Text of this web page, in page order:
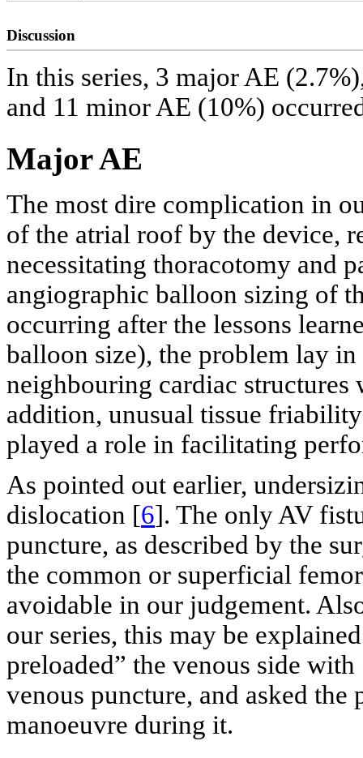
Discussion
In this series, 3 major AE
and 11 minor AE (10%)
Major AE
The most dire complication in
of the atrial roof by the device,
necessitating thoracotomy and
angiographic balloon sizing of
occurring after the lessons
balloon size), the problem lay
neighbouring cardiac structures
addition, unusual tissue
played a role in facilitating
As pointed out earlier,
dislocation [6]. The only AV
puncture, as described by the
the common or superficial
avoidable in our judgement.
our series, this may be
preloaded” the venous side
venous puncture, and asked
manoeuvre during it.